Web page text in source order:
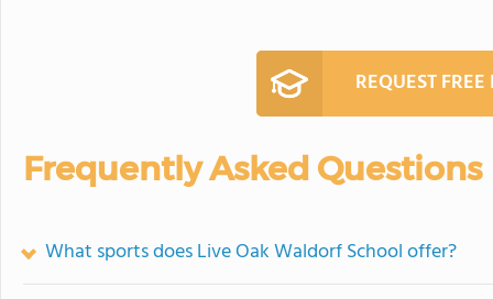
REQUEST
Frequently Asked Questions
What sports does Live Oak Waldorf School offer?